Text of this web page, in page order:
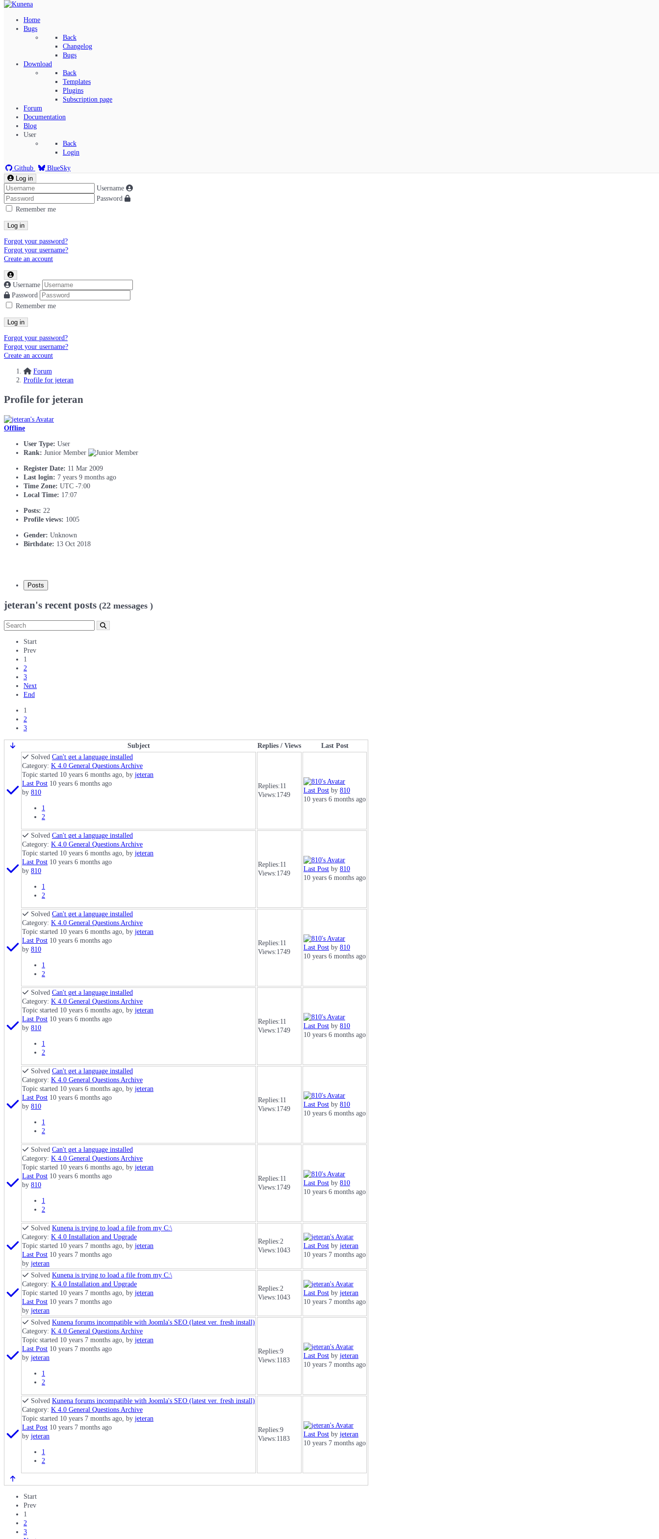
Home
Bugs
Back
Changelog
Bugs
Download
Back
Templates
Plugins
Subscription page
Forum
Documentation
Blog
User
Back
Login
Github BlueSky
Index
Recent Topics
Log in
Username
Password
Remember me
Log in
Forgot your password?
Forgot your username?
Create an account
Username
Password
Remember me
Log in
Forgot your password?
Forgot your username?
Create an account
Forum
Profile for jeteran
Profile for jeteran
Offline
User Type: User
Rank: Junior Member
Register Date: 11 Mar 2009
Last login: 7 years 9 months ago
Time Zone: UTC -7:00
Local Time: 17:07
Posts: 22
Profile views: 1005
Gender: Unknown
Birthdate: 13 Oct 2018
Posts
jeteran's recent posts (22 messages )
Start
Prev
1
2
3
Next
End
1
2
3
Subject Replies / Views
Last Post
Solved Can't get a language installed
Category: K 4.0 General Questions Archive
Topic started 10 years 6 months ago, by jeteran
Last Post 10 years 6 months ago
by 810
1
2
Replies:11
Views:1749
Last Post by 810
10 years 6 months ago
Solved Can't get a language installed
Category: K 4.0 General Questions Archive
Topic started 10 years 6 months ago, by jeteran
Last Post 10 years 6 months ago
by 810
1
2
Replies:11
Views:1749
Last Post by 810
10 years 6 months ago
Solved Can't get a language installed
Category: K 4.0 General Questions Archive
Topic started 10 years 6 months ago, by jeteran
Last Post 10 years 6 months ago
by 810
1
2
Replies:11
Views:1749
Last Post by 810
10 years 6 months ago
Solved Can't get a language installed
Category: K 4.0 General Questions Archive
Topic started 10 years 6 months ago, by jeteran
Last Post 10 years 6 months ago
by 810
1
2
Replies:11
Views:1749
Last Post by 810
10 years 6 months ago
Solved Can't get a language installed
Category: K 4.0 General Questions Archive
Topic started 10 years 6 months ago, by jeteran
Last Post 10 years 6 months ago
by 810
1
2
Replies:11
Views:1749
Last Post by 810
10 years 6 months ago
Solved Can't get a language installed
Category: K 4.0 General Questions Archive
Topic started 10 years 6 months ago, by jeteran
Last Post 10 years 6 months ago
by 810
1
2
Replies:11
Views:1749
Last Post by 810
10 years 6 months ago
Solved Kunena is trying to load a file from my C:\
Category: K 4.0 Installation and Upgrade
Topic started 10 years 7 months ago, by jeteran
Last Post 10 years 7 months ago
by jeteran
Replies:2
Views:1043
Last Post by jeteran
10 years 7 months ago
Solved Kunena is trying to load a file from my C:\
Category: K 4.0 Installation and Upgrade
Topic started 10 years 7 months ago, by jeteran
Last Post 10 years 7 months ago
by jeteran
Replies:2
Views:1043
Last Post by jeteran
10 years 7 months ago
Solved Kunena forums incompatible with Joomla's SEO (latest ver. fresh install)
Category: K 4.0 General Questions Archive
Topic started 10 years 7 months ago, by jeteran
Last Post 10 years 7 months ago
by jeteran
1
2
Replies:9
Views:1183
Last Post by jeteran
10 years 7 months ago
Solved Kunena forums incompatible with Joomla's SEO (latest ver. fresh install)
Category: K 4.0 General Questions Archive
Topic started 10 years 7 months ago, by jeteran
Last Post 10 years 7 months ago
by jeteran
1
2
Replies:9
Views:1183
Last Post by jeteran
10 years 7 months ago
Start
Prev
1
2
3